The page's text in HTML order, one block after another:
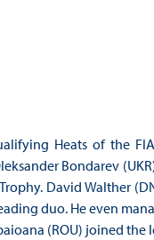
Heats of the
Bondarev
David Walther
duo. He even
(ROU) joined